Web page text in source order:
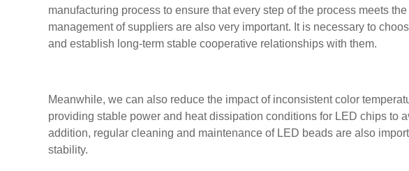
manufacturing process to ensure that every step of the process meets
management of suppliers are also very important. It is necessary to
and establish long-term stable cooperative relationships with them.
Meanwhile, we can also reduce the impact of inconsistent color
providing stable power and heat dissipation conditions for LED chips to
addition, regular cleaning and maintenance of LED beads are also
stability.